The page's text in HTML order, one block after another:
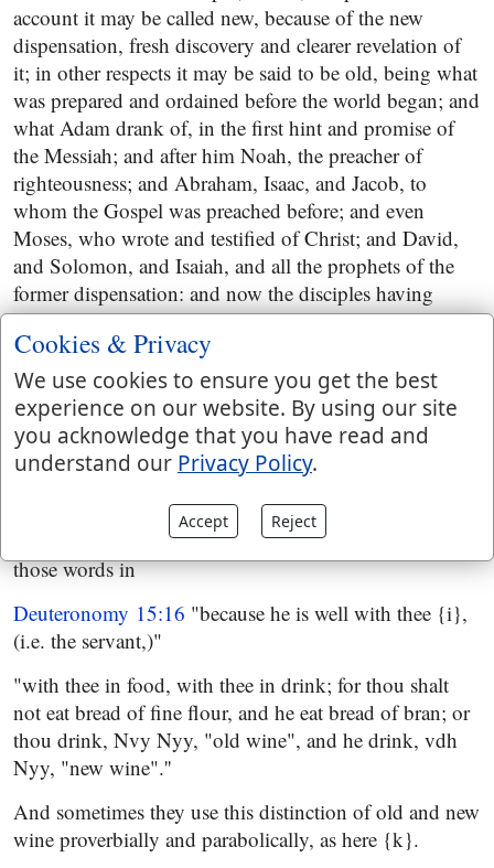
account it may be called new, because of the new
dispensation, fresh discovery and clearer revelation of
it; in other respects it may be said to be old, being what
was prepared and ordained before the world began; and
what Adam drank of, in the first hint and promise of
the Messiah; and after him Noah, the preacher of
righteousness; and Abraham, Isaac, and Jacob, to
whom the Gospel was preached before; and even
Moses, who wrote and testified of Christ; and David,
and Solomon, and Isaiah, and all the prophets of the
former dispensation: and now the disciples having
more largely drank of it, under the ministry of Christ,
could not easily desire the new wine of the fastings and
prayers of the Pharisees, and John's disciples; for the
old wine of the Gospel was much better in their esteem,
more grateful to the taste, more refreshing to their
spirits, and more salutary and healthful, being the
wholesome words of our Lord Jesus Christ. Old wine,
with the Jews {h} was wine of three years old, and was
always by them preferred to new: so they descant on
those words in
Deuteronomy 15:16 "because he is well with thee {i},
(i.e. the servant,)"
"with thee in food, with thee in drink; for thou shalt
not eat bread of fine flour, and he eat bread of bran; or
thou drink, Nvy Nyy, "old wine", and he drink, vdh
Nyy, "new wine".''
And sometimes they use this distinction of old and new
wine proverbially and parabolically, as here {k}.
Cookies & Privacy
We use cookies to ensure you get the best
experience on our website. By using our site
you acknowledge that you have read and
understand our Privacy Policy.
Accept Reject